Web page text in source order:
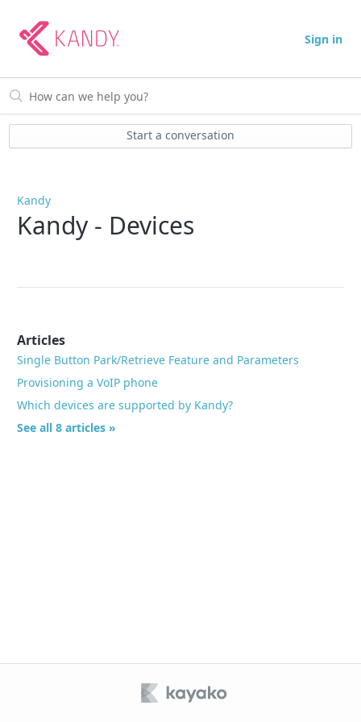
Sign in
Start a conversation
Kandy
Kandy - Devices
Articles
Single Button Park/Retrieve Feature and Parameters
Provisioning a VoIP phone
Which devices are supported by Kandy?
See all 8 articles »